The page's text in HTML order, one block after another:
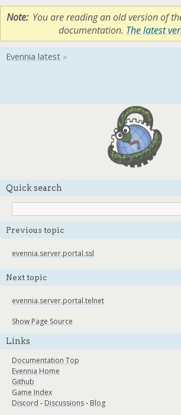
Note You are reading an old version of
documentation. The latest
Quick search
Previous topic
evennia.server.portal.ssl
Next topic
evennia.server.portal.telnet
Show Page Source
Links
Documentation Top
Evennia Home
Github
Game Index
Discord - Discussions- Blog